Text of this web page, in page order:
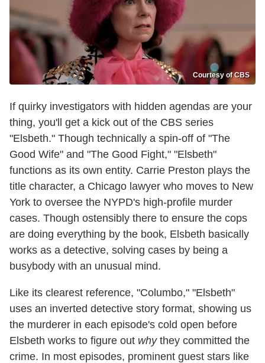
Courtesy of CBS
If quirky investigators with hidden agendas are your
thing, you'll get a kick out of the CBS series
"Elsbeth." Though technically a spin-off of "The
Good Wife" and "The Good Fight," "Elsbeth"
functions as its own entity. Carrie Preston plays the
title character, a Chicago lawyer who moves to New
York to oversee the NYPD's high-profile murder
cases. Though ostensibly there to ensure the cops
are doing everything by the book, Elsbeth basically
works as a detective, solving cases by being a
busybody with an unusual mind.
Like its clearest reference, "Columbo," "Elsbeth"
uses an inverted detective story format, showing us
the murderer in each episode's cold open before
Elsbeth works to figure out whythey committed the
crime. In most episodes, prominent guest stars like